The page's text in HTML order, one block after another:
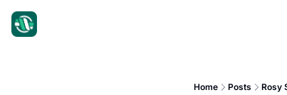
Home Posts Rosy